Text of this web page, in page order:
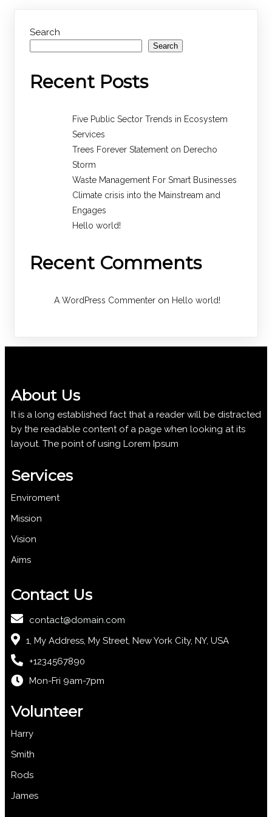
Search
Search
Recent Posts
Five Public Sector Trends in Ecosystem
Services
Trees Forever Statement on Derecho
Storm
Waste Management For Smart Businesses
Climate crisis into the Mainstream and
Engages
Hello world!
Recent Comments
A WordPress Commenter on Hello world!
About Us
It is a long established fact that a reader will be distracted
by the readable content of a page when looking at its
layout. The point of using Lorem Ipsum
Services
Enviroment
Mission
Vision
Aims
Contact Us
contact@domain.com
1, My Address, My Street, New York City, NY, USA
+1234567890
Mon-Fri 9am-7pm
Volunteer
Harry
Smith
Rods
James